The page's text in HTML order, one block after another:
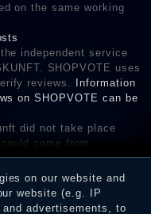
on the same working
independent service
SHOPVOTE uses
reviews.
Information
on SHOPVOTE can be
did not take place
come from
used the goods or
email, traders can verify
in the shop.
on our website and
website (e.g. IP
advertisements, to